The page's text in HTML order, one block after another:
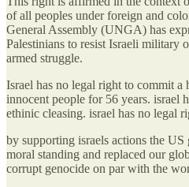
of all peoples under foreign and
General Assembly (UNGA) has
Palestinians to resist Israeli military
armed struggle.
Israel has no legal right to commit
innocent people for 56 years. israel
ethinic cleasing. israel has no legal
by supporting israels actions the
moral standing and replaced our
corrupt genocide on par with the